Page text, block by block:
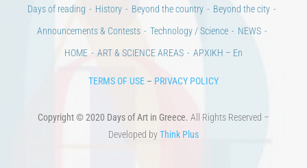
Days of reading
History Beyond the country
Beyond the city
Announcements & Contests
Technology / Science
NEWS
HOME
ART & SCIENCE AREAS ΑΡΧΙΚΗ – En
TERMS OF USE – PRIVACY POLICY
Copyright © 2020 Days of Art in Greece. All Rights Reserved –
Developed byThink Plus